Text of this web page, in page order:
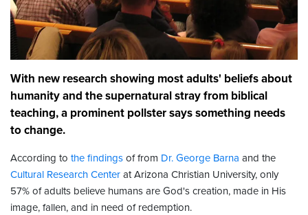
With new research showing most adults' beliefs about
humanity and the supernatural stray from biblical
teaching, a prominent pollster says something needs
to change.
According to the findings of from Dr. George Barna and the
Cultural Research Center at Arizona Christian University, only
57% of adults believe humans are God's creation, made in His
image, fallen, and in need of redemption.